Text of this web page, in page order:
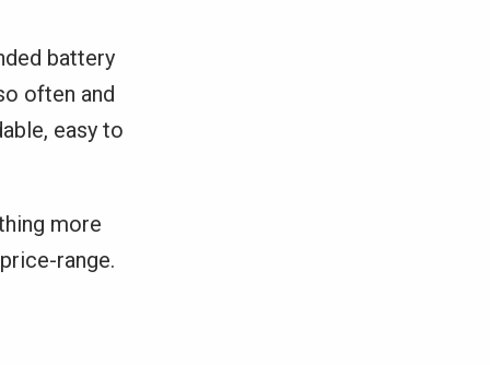
battery
often and
easy to
more
range.